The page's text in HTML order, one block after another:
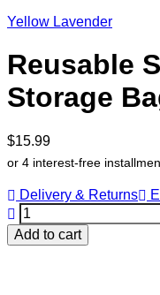
Yellow Lavender
Reusable
Storage
Regular
price
$15.99
or 4 interest-free
Delivery & Returns
Add to cart